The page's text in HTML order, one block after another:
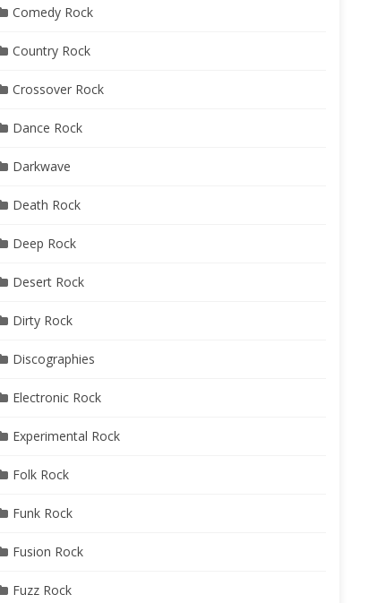
Comedy Rock
Country Rock
Crossover Rock
Dance Rock
Darkwave
Death Rock
Deep Rock
Desert Rock
Dirty Rock
Discographies
Electronic Rock
Experimental Rock
Folk Rock
Funk Rock
Fusion Rock
Fuzz Rock